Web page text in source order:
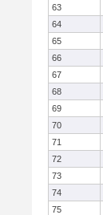
63
64
65
66
67
68
69
70
71
72
73
74
75